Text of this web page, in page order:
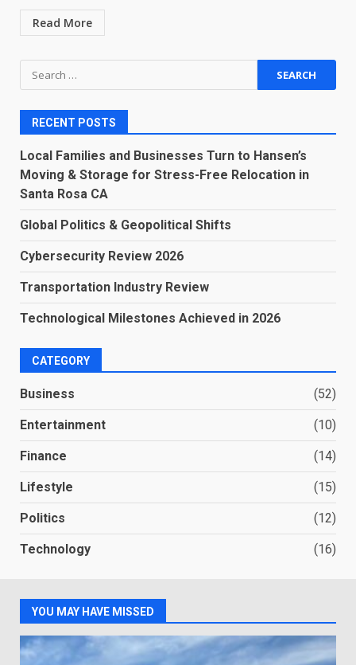
Read More
Search
for:
RECENT POSTS
Local Families and Businesses Turn to Hansen’s
Moving & Storage for Stress-Free Relocation in
Santa Rosa CA
Global Politics & Geopolitical Shifts
Cybersecurity Review 2026
Transportation Industry Review
Technological Milestones Achieved in 2026
CATEGORY
Business (52)
Entertainment (10)
Finance (14)
Lifestyle (15)
Politics (12)
Technology (16)
YOU MAY HAVE MISSED